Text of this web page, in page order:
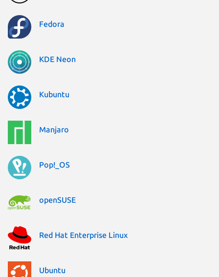
Fedora
KDE Neon
Kubuntu
Manjaro
Pop!_OS
openSUSE
Red Hat Enterprise Linux
Ubuntu